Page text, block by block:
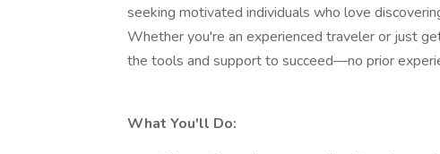
seeking motivated individuals who love
Whether you're an experienced traveler or just
the tools and support to succeed—no prior
What You'll Do: